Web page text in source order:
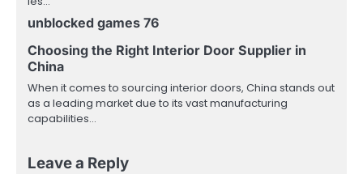
unblocked games 76
Choosing the Right Interior Door Supplier in
China
When it comes to sourcing interior doors, China stands out
as a leading market due to its vast manufacturing
capabilities…
Leave a Reply